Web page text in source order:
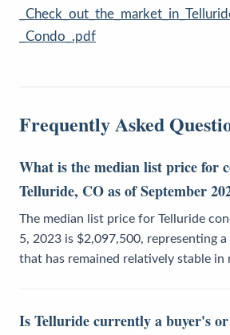
_Condo_.pdf
Frequently Asked
What is the median list price for
Telluride, CO as of September
The median list price for Telluride
5, 2023 is $2,097,500, representing
that has remained relatively stable in
Is Telluride currently a buyer's